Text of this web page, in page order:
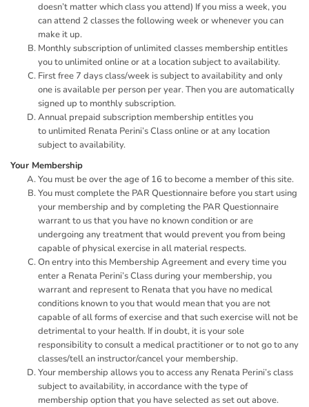
doesn’t matter which class you attend) If you miss a week, you
can attend 2 classes the following week or whenever you can
make it up.
Monthly subscription of unlimited classes membership entitles
you to unlimited online or at a location subject to availability.
First free 7 days class/week is subject to availability and only
one is available per person per year. Then you are automatically
signed up to monthly subscription.
Annual prepaid subscription membership entitles you
to unlimited Renata Perini’s Class online or at any location
subject to availability.
Your Membership
You must be over the age of 16 to become a member of this site.
You must complete the PAR Questionnaire before you start using
your membership and by completing the PAR Questionnaire
warrant to us that you have no known condition or are
undergoing any treatment that would prevent you from being
capable of physical exercise in all material respects.
On entry into this Membership Agreement and every time you
enter a Renata Perini’s Class during your membership, you
warrant and represent to Renata that you have no medical
conditions known to you that would mean that you are not
capable of all forms of exercise and that such exercise will not be
detrimental to your health. If in doubt, it is your sole
responsibility to consult a medical practitioner or to not go to any
classes/tell an instructor/cancel your membership.
Your membership allows you to access any Renata Perini’s class
subject to availability, in accordance with the type of
membership option that you have selected as set out above.